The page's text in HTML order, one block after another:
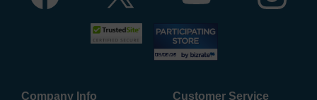
Company Info Customer Service